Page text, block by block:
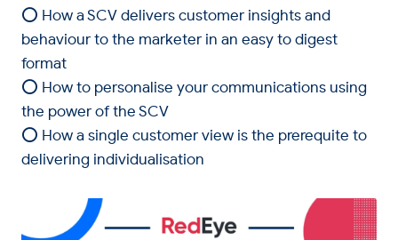
⭕ How a SCV delivers customer insights and
behaviour to the marketer in an easy to digest
format
⭕ How to personalise your communications using
the power of the SCV
⭕ How a single customer view is the prerequite to
delivering individualisation